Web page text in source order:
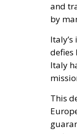
and
by
defies
Italy
This